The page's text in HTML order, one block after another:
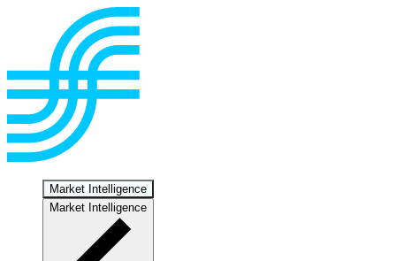
Market Intelligence
Market Intelligence